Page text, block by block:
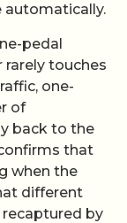
automatically.
pedal
rarely touches
one-
of
back to the
that
when the
different
by